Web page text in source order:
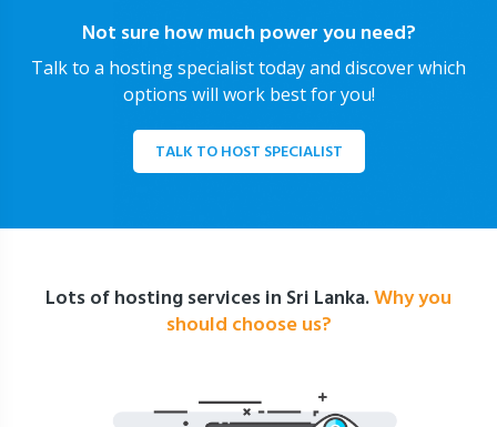
Not sure how much power you need?
Talk to a hosting specialist today and discover which
options will work best for you!
TALK TO HOST SPECIALIST
Lots of hosting services in Sri Lanka.Why you
should choose us?